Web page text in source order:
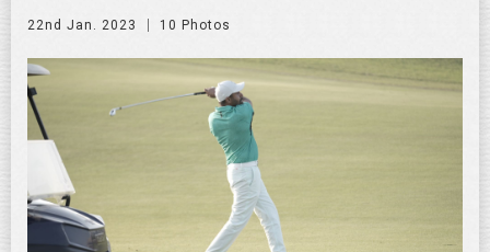
22nd Jan. 2023 10 Photos